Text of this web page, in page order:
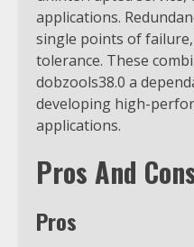
applications.
single points of
tolerance. These
dobzools38.0 a
developing high-
applications.
Pros And
Pros